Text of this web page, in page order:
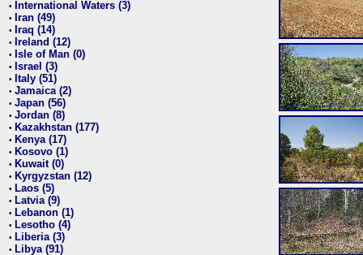
• International Waters (3)
• Iran (49)
• Iraq (14)
• Ireland (12)
• Isle of Man (0)
• Israel (3)
• Italy (51)
• Jamaica (2)
• Japan (56)
• Jordan (8)
• Kazakhstan (177)
• Kenya (17)
• Kosovo (1)
• Kuwait (0)
• Kyrgyzstan (12)
• Laos (5)
• Latvia (9)
• Lebanon (1)
• Lesotho (4)
• Liberia (3)
• Libya (91)